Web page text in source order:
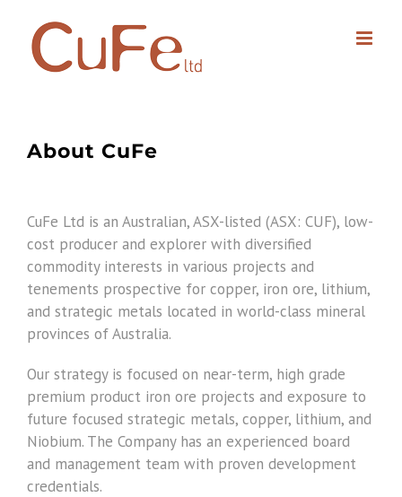
content
About CuFe
CuFe Ltd is an Australian, ASX-listed (ASX: CUF), low-
cost producer and explorer with diversified
commodity interests in various projects and
tenements prospective for copper, iron ore, lithium,
and strategic metals located in world-class mineral
provinces of Australia.
Our strategy is focused on near-term, high grade
premium product iron ore projects and exposure to
future focused strategic metals, copper, lithium, and
Niobium. The Company has an experienced board
and management team with proven development
credentials.